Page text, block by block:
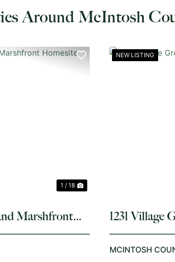
Around McIntosh
1 / 18
Marshfront
NEW LISTING
1231 Village
MCINTOSH